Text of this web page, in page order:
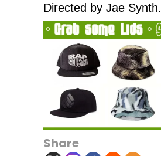
Directed by Jae Synth.
Share